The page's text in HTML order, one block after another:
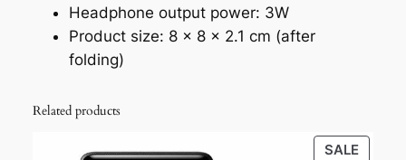
Headphone output power: 3W
Product size: 8 x 8 x 2.1 cm (after
folding)
Related products
SALE